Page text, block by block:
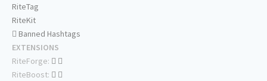
RiteTag
RiteKit
Banned Hashtags
EXTENSIONS
RiteForge:
RiteBoost: